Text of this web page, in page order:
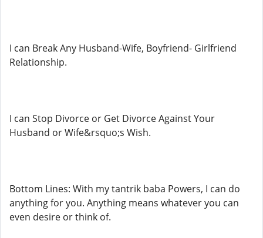
I can Break Any Husband-Wife, Boyfriend- Girlfriend
Relationship.
I can Stop Divorce or Get Divorce Against Your
Husband or Wife&rsquo;s Wish.
Bottom Lines: With my tantrik baba Powers, I can do
anything for you. Anything means whatever you can
even desire or think of.